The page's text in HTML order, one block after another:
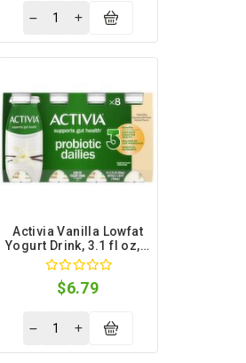
Activia Vanilla Lowfat
Yogurt Drink, 3.1 fl oz, 8
count
$6.79